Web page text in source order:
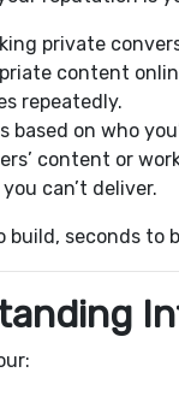
private
content
repeatedly.
based on who
content or
can’t deliver.
build, seconds to